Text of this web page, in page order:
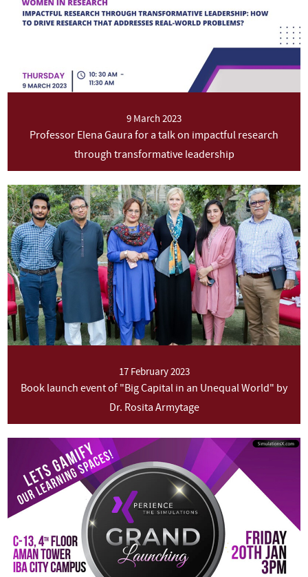
9 March 2023
Professor Elena Gaura for a talk on impactful research
through transformative leadership
17 February 2023
Book launch event of "Big Capital in an Unequal World" by
Dr. Rosita Armytage